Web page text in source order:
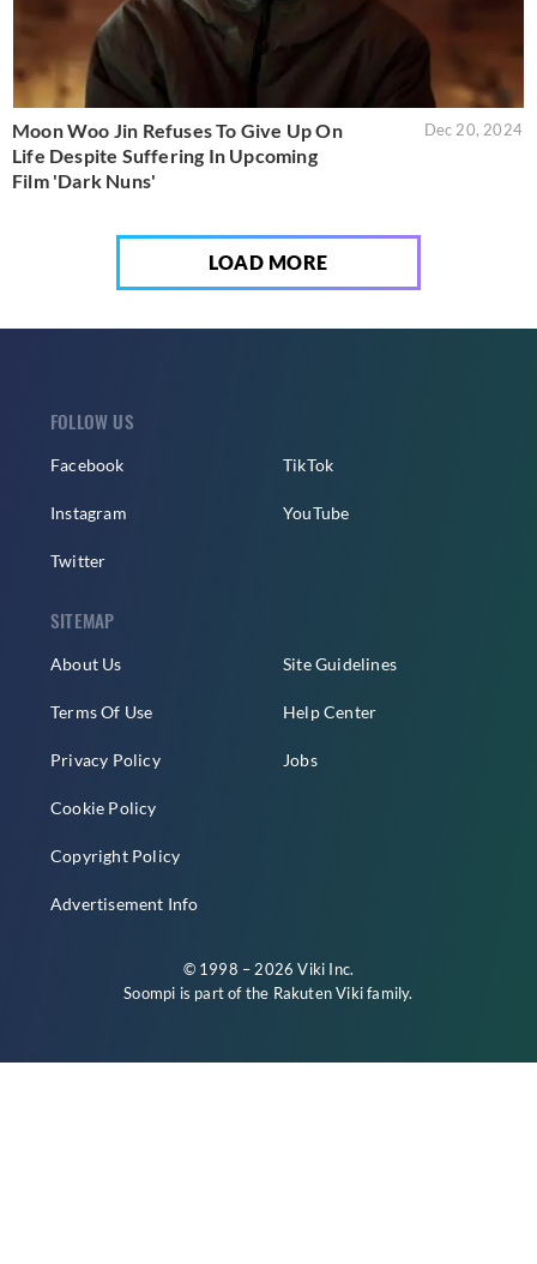
Moon Woo Jin Refuses To Give Up On
Life Despite Suffering In Upcoming
Film 'Dark Nuns'
Dec 20, 2024
LOAD MORE
FOLLOW US
Facebook
Instagram
Twitter
TikTok
YouTube
SITEMAP
About Us
Terms Of Use
Privacy Policy
Cookie Policy
Copyright Policy
Advertisement Info
Site Guidelines
Help Center
Jobs
© 1998 – 2026 Viki Inc.
Soompi is part of the Rakuten Vikifamily.